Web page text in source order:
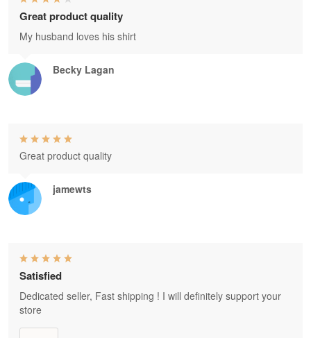
Becky Lagan
Great product quality
My husband loves his shirt
jamewts
Great product quality
Satisfied
Dedicated seller, Fast shipping ! I will definitely support your
store